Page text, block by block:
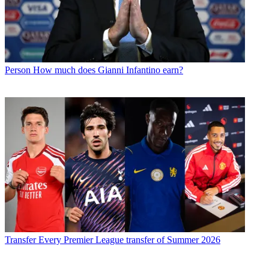
Person How much does Gianni Infantino earn?
Transfer Every Premier League transfer of Summer 2026